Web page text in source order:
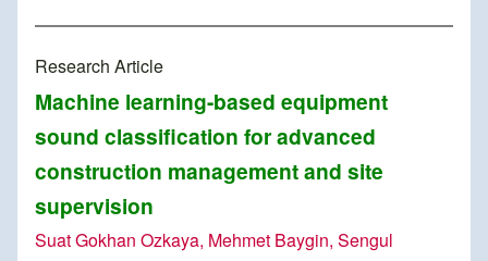
Research Article
Machine learning-based equipment
sound classification for advanced
construction management and site
supervision
Suat Gokhan Ozkaya, Mehmet Baygin, Sengul